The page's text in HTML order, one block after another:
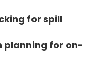
for spill
planning for on-